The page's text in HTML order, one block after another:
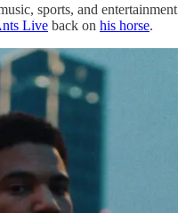
sports, and
Live back on his horse.